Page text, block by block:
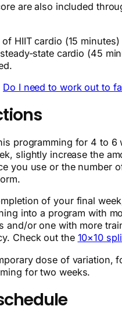
are also included
of HIIT cardio (15
state cardio (45
Do I need to work out to
programming for 4 to 6
slightly increase the
you use or the number
of your final
into a program with
and/or one with more
Check out the 10×10
dose of variation,
for two weeks.